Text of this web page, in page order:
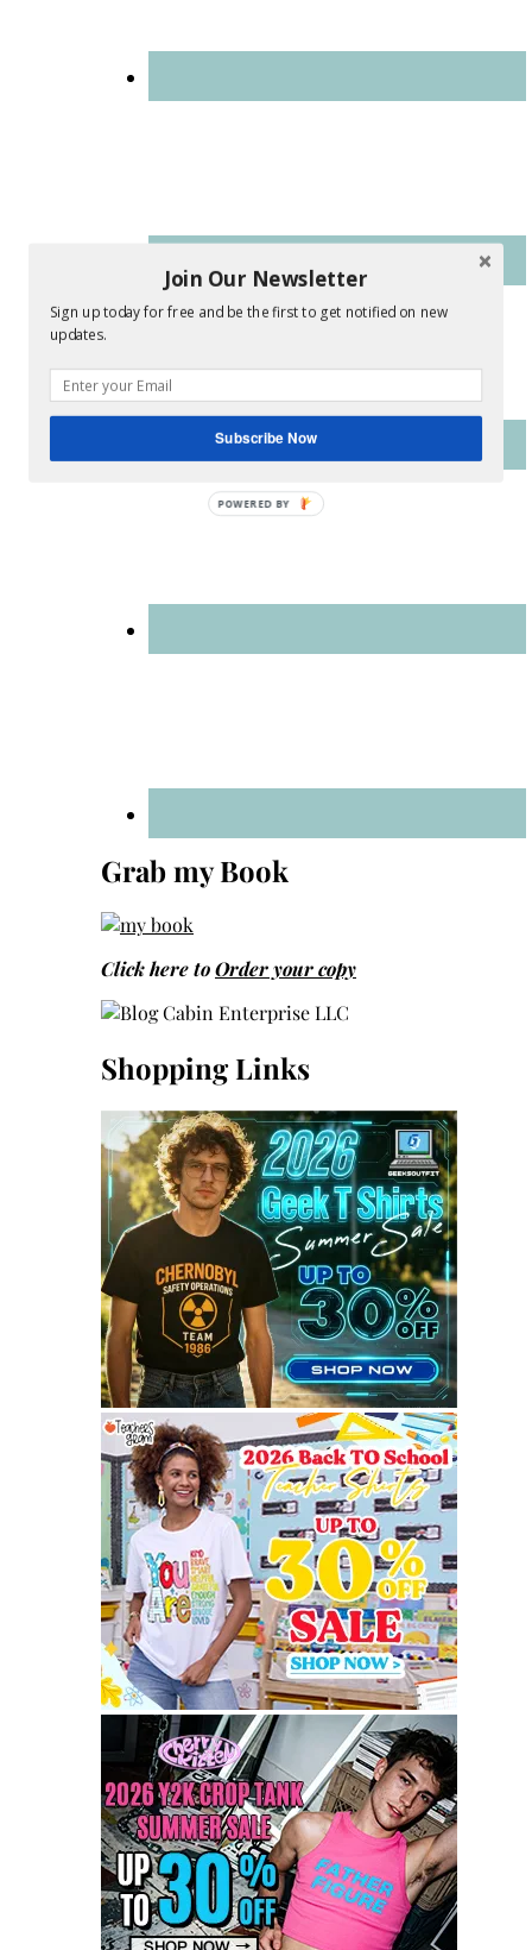
Grab my Book
Click here toOrder your copy
Shopping Links
Join Our Newsletter
Sign up today for free and be the first to get notified on new
updates.
Subscribe Now
POWERED